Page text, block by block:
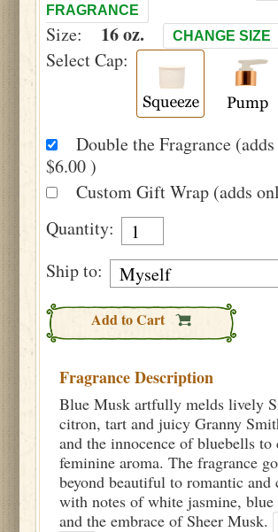
FRAGRANCE
Size: 16 oz. CHANGE SIZE
Select Cap:
Double the Fragrance
$6.00 )
Custom Gift Wrap (adds
Quantity:
Ship to:
Add to Cart
Fragrance Description
Blue Musk artfully melds lively
citron, tart and juicy Granny
and the innocence of bluebells to
feminine aroma. The fragrance
beyond beautiful to romantic and
with notes of white jasmine, blue
and the embrace of Sheer Musk.